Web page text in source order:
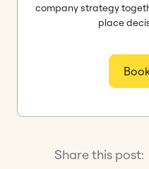
company strategy
place
Share this post: